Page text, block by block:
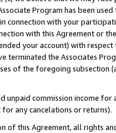
Program has been
connection with your
with this Agreement or
your account) with
terminated the Associates
of the foregoing subsection
unpaid commission income
any cancelations or returns).
of this Agreement, all rights